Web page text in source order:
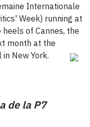
Internationale
Week) running at
of Cannes, the
month at the
in New York.
de la P7